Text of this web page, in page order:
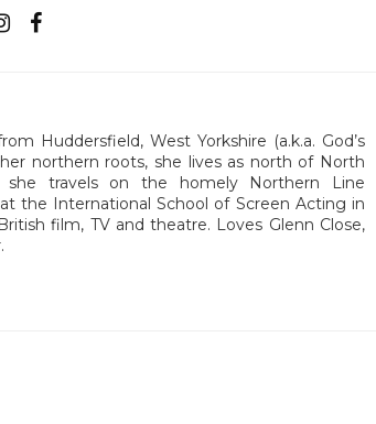
Huddersfield, West Yorkshire (a.k.a. God’s
northern roots, she lives as north of North
she travels on the homely Northern Line
the International School of Screen Acting in
film, TV and theatre. Loves Glenn Close,